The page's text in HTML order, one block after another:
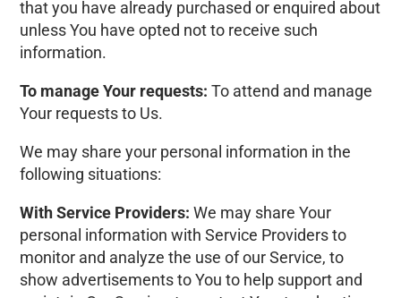
that you have already purchased or enquired about
unless You have opted not to receive such
information.
To manage Your requests: To attend and manage
Your requests to Us.
We may share your personal information in the
following situations:
With Service Providers: We may share Your
personal information with Service Providers to
monitor and analyze the use of our Service, to
show advertisements to You to help support and